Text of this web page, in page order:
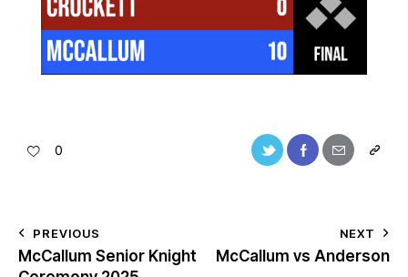
0
PREVIOUS
McCallum Senior Knight
NEXT
McCallum vs Anderson